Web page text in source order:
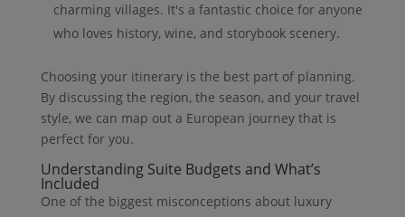
charming villages. It's a fantastic choice for anyone
who loves history, wine, and storybook scenery.
Choosing your itinerary is the best part of planning.
By discussing the region, the season, and your travel
style, we can map out a European journey that is
perfect for you.
Understanding Suite Budgets and What’s
Included
One of the biggest misconceptions about luxury